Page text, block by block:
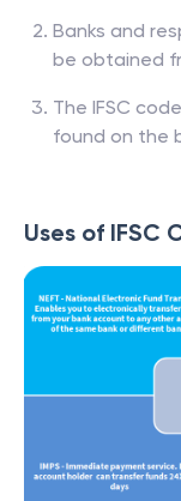
Banks and
be obtained
The IFSC
found on the
Uses of IFSC